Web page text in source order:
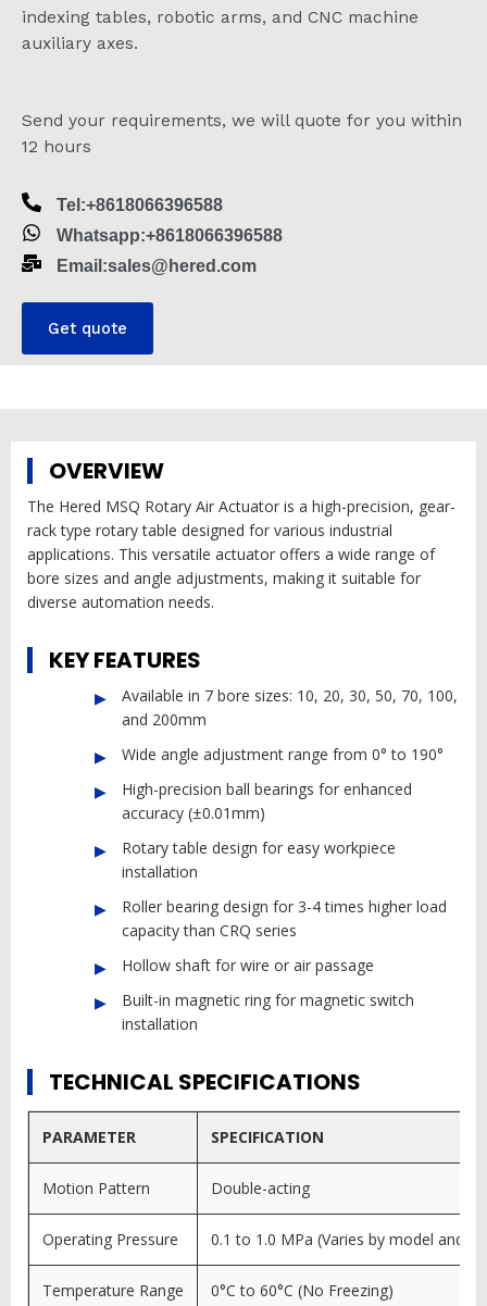
indexing tables, robotic arms, and CNC machine
auxiliary axes.
Send your requirements, we will quote for you within
12 hours
Tel:+8618066396588
Whatsapp:+8618066396588
Email:sales@hered.com
Get quote
OVERVIEW
The Hered MSQ Rotary Air Actuator is a high-precision, gear-
rack type rotary table designed for various industrial
applications. This versatile actuator offers a wide range of
bore sizes and angle adjustments, making it suitable for
diverse automation needs.
KEY FEATURES
Available in 7 bore sizes: 10, 20, 30, 50, 70, 100,
and 200mm
Wide angle adjustment range from 0° to 190°
High-precision ball bearings for enhanced
accuracy (±0.01mm)
Rotary table design for easy workpiece
installation
Roller bearing design for 3-4 times higher load
capacity than CRQ series
Hollow shaft for wire or air passage
Built-in magnetic ring for magnetic switch
installation
TECHNICAL SPECIFICATIONS
PARAMETER SPECIFICATION
Motion Pattern Double-acting
Operating Pressure 0.1 to 1.0 MPa (Varies by model and
Temperature Range 0°C to 60°C (No Freezing)